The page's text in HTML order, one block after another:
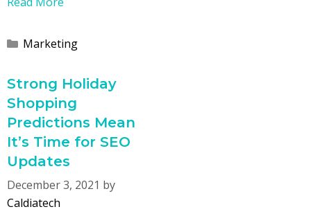
Categories
Marketing
Strong Holiday
Shopping
Predictions Mean
It’s Time for SEO
Updates
December 3, 2021 by
Caldiatech